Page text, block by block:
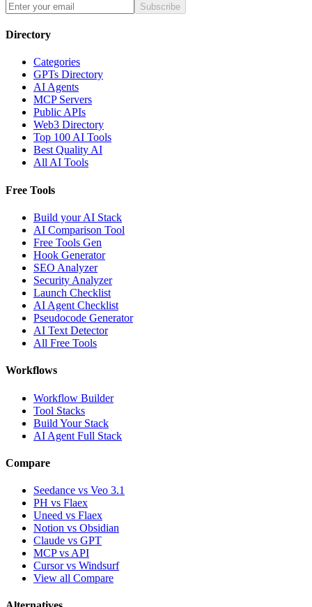
Subscribe
Directory
Categories
GPTs Directory
AI Agents
MCP Servers
Public APIs
Web3 Directory
Top 100 AI Tools
Best Quality AI
All AI Tools
Free Tools
Build your AI Stack
AI Comparison Tool
Free Tools Gen
Hook Generator
SEO Analyzer
Security Analyzer
Launch Checklist
AI Agent Checklist
Pseudocode Generator
AI Text Detector
All Free Tools
Workflows
Workflow Builder
Tool Stacks
Build Your Stack
AI Agent Full Stack
Compare
Seedance vs Veo 3.1
PH vs Flaex
Uneed vs Flaex
Notion vs Obsidian
Claude vs GPT
MCP vs API
Cursor vs Windsurf
View all Compare